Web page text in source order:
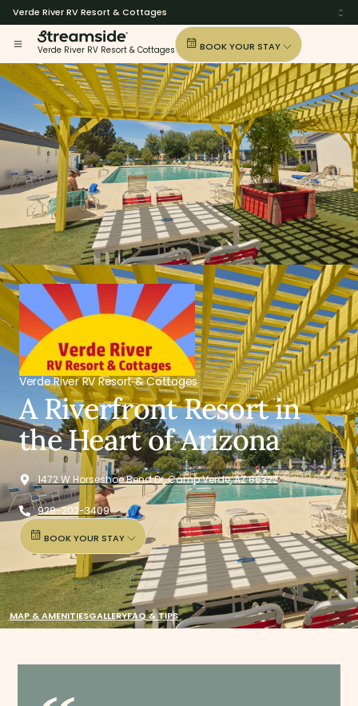
Verde River RV Resort & Cottages
Verde River RV Resort & Cottages BOOK YOUR STAY
Verde River RV Resort & Cottages
A Riverfront Resort in
the Heart of Arizona
1472 W Horseshoe Bend Dr, Camp Verde, AZ 86322
928-202-3409
BOOK YOUR STAY
MAP & AMENITIESGALLERYFAQ & TIPS